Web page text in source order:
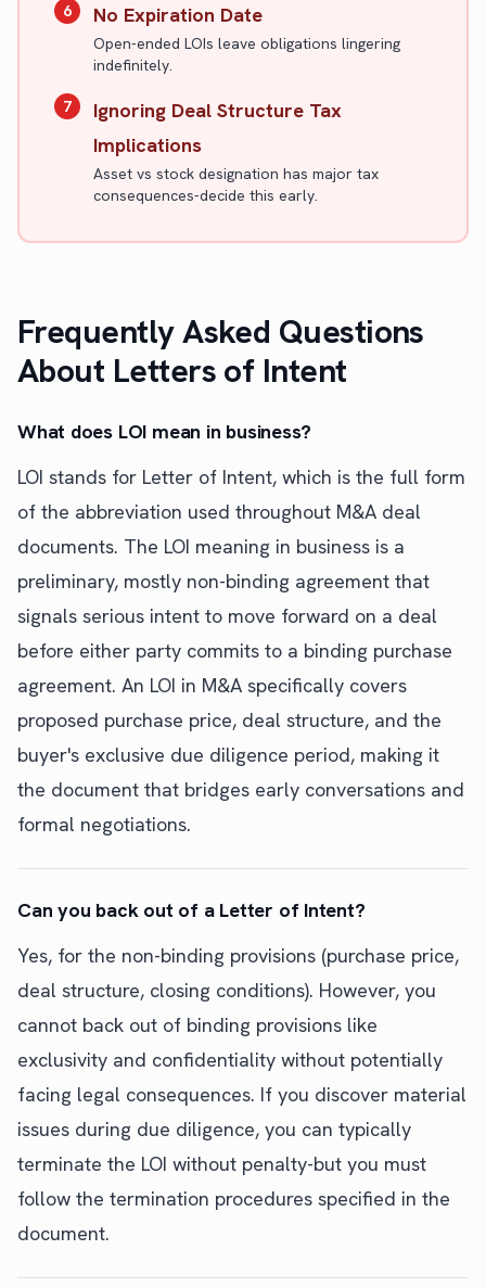
6 No Expiration Date
Open-ended LOIs leave obligations lingering
indefinitely.
7
Ignoring Deal Structure Tax
Implications
Asset vs stock designation has major tax
consequences-decide this early.
Frequently Asked Questions
About Letters of Intent
What does LOI mean in business?
LOI stands for Letter of Intent, which is the full form
of the abbreviation used throughout M&A deal
documents. The LOI meaning in business is a
preliminary, mostly non-binding agreement that
signals serious intent to move forward on a deal
before either party commits to a binding purchase
agreement. An LOI in M&A specifically covers
proposed purchase price, deal structure, and the
buyer's exclusive due diligence period, making it
the document that bridges early conversations and
formal negotiations.
Can you back out of a Letter of Intent?
Yes, for the non-binding provisions (purchase price,
deal structure, closing conditions). However, you
cannot back out of binding provisions like
exclusivity and confidentiality without potentially
facing legal consequences. If you discover material
issues during due diligence, you can typically
terminate the LOI without penalty-but you must
follow the termination procedures specified in the
document.